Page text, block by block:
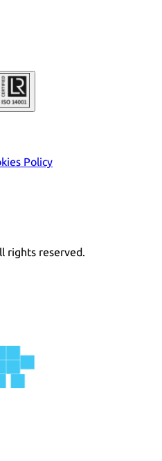
Policy
rights reserved.